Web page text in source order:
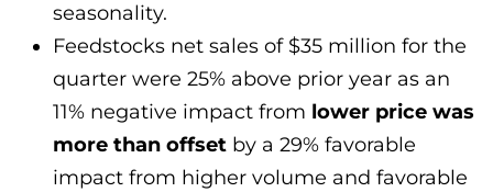
seasonality.
Feedstocks net sales of $35 million for the
quarter were 25% above prior year as an
11% negative impact from lower price was
more than offset by a 29% favorable
impact from higher volume and favorable